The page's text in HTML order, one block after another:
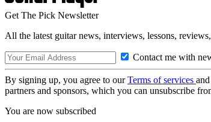
Get The Pick Newsletter
All the latest guitar news, interviews, lessons,
Contact me with
By signing up, you agree to ourTerms of services
partners and sponsors, which you can unsubscribe
You are now subscribed